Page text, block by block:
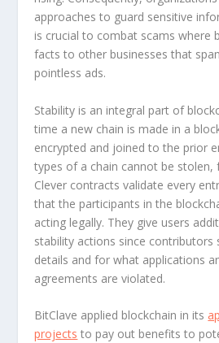
approaches to guard sensitive
is crucial to combat scams where
facts to other businesses that
pointless ads.
Stability is an integral part of
time a new chain is made in a
encrypted and joined to the prior
types of a chain cannot be stolen,
Clever contracts validate every
that the participants in the
acting legally. They give users
stability actions since contributors
details and for what applications
agreements are violated.
BitClave applied blockchain in its
projects to pay out benefits to